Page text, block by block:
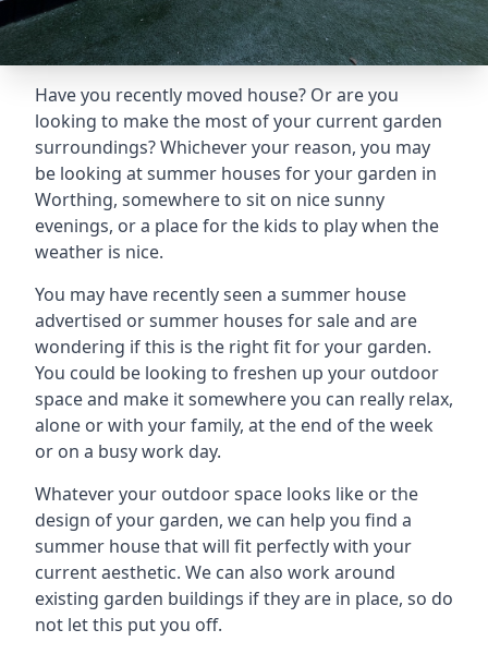
Have you recently moved house? Or are you
looking to make the most of your current garden
surroundings? Whichever your reason, you may
be looking at summer houses for your garden in
Worthing, somewhere to sit on nice sunny
evenings, or a place for the kids to play when the
weather is nice.
You may have recently seen a summer house
advertised or summer houses for sale and are
wondering if this is the right fit for your garden.
You could be looking to freshen up your outdoor
space and make it somewhere you can really relax,
alone or with your family, at the end of the week
or on a busy work day.
Whatever your outdoor space looks like or the
design of your garden, we can help you find a
summer house that will fit perfectly with your
current aesthetic. We can also work around
existing garden buildings if they are in place, so do
not let this put you off.